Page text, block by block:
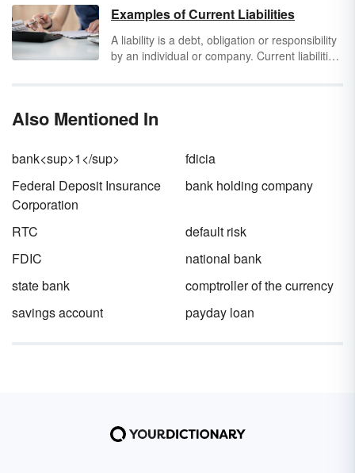
language of finance, you’ll find it’s much
easier to navigate your own economic
situation. The following list of financial
abbreviations includes abbreviations for
Examples of Current Liabilities
A liability is a debt, obligation or responsibility
by an individual or company. Current liabilities
Also Mentioned In
bank<sup>1</sup>
fdicia
Federal Deposit Insurance
Corporation
bank holding company
RTC
default risk
FDIC
national bank
state bank
comptroller of the currency
savings account
payday loan